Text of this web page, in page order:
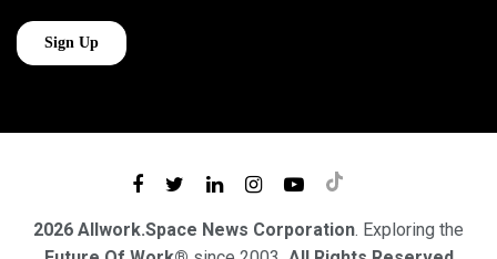
2026 Allwork.Space News Corporation. Exploring the